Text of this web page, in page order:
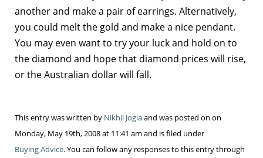
another and make a pair of earrings. Alternatively,
you could melt the gold and make a nice pendant.
You may even want to try your luck and hold on to
the diamond and hope that diamond prices will rise,
or the Australian dollar will fall.
This entry was written by Nikhil Jogiaand was posted on on
Monday, May 19th, 2008 at 11:41 am and is filed under
Buying Advice. You can follow any responses to this entry through